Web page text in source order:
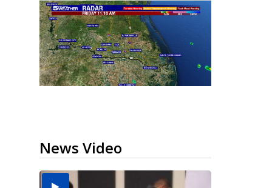
News Video